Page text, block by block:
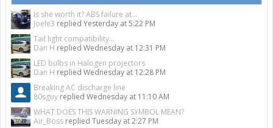
Is she worth it? ABS failure at...
Joele3 replied Yesterday at 5:22 PM
Tail light compatibility...
Dan H replied Wednesday at 12:31 PM
LED bulbs in Halogen projectors
Dan H replied Wednesday at 12:28 PM
Breaking AC discharge line
80sguy replied Wednesday at 11:10 AM
WHAT DOES THIS WARNING SYMBOL MEAN?
Air_Boss replied Tuesday at 2:27 PM